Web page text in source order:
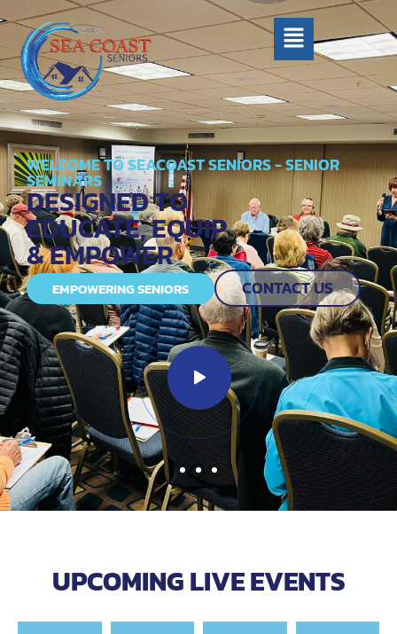
WELCOME TO SEACOAST SENIORS - SENIOR
SEMINARS
DESIGNED TO
EDUCATE, EQUIP
& EMPOWER
EMPOWERING SENIORS CONTACT US
UPCOMING LIVE EVENTS